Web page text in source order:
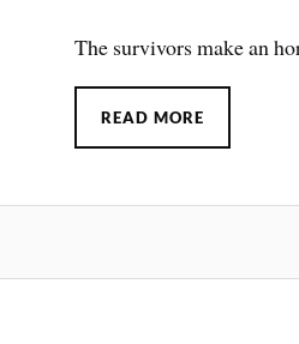
The survivors make an
READ MORE